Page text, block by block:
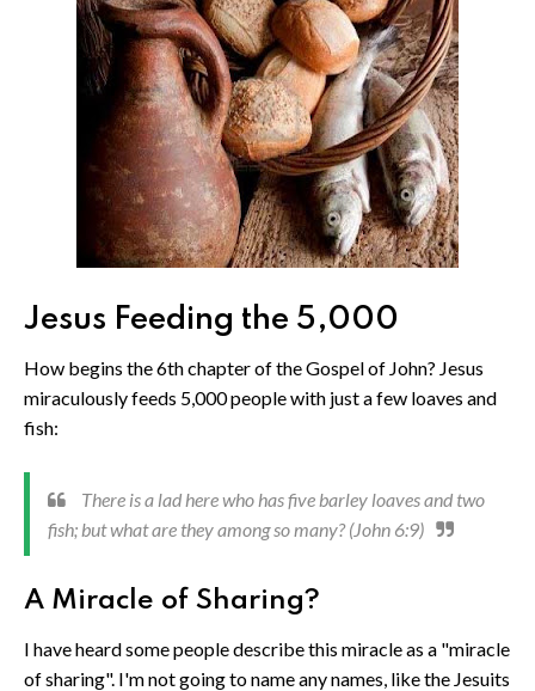
Jesus Feeding the 5,000
How begins the 6th chapter of the Gospel of John? Jesus
miraculously feeds 5,000 people with just a few loaves and
fish:
There is a lad here who has five barley loaves and two
fish; but what are they among so many? (John 6:9)
A Miracle of Sharing?
I have heard some people describe this miracle as a "miracle
of sharing". I'm not going to name any names, like the Jesuits